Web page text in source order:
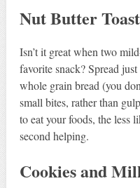
Nut Butter Toast
Isn’t it great when two
favorite snack? Spread
whole grain bread (you
small bites, rather than
to eat your foods, the less
second helping.
Cookies and